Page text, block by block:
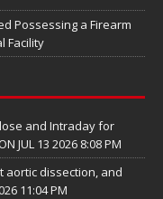
Possessing a Firearm
Facility
and Intraday for
JUL 13 2026 8:08 PM
aortic dissection, and
11:04 PM